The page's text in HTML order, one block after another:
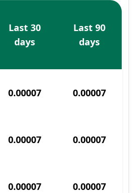
Last 30
days
Last 90
days
0.00007 0.00007
0.00007 0.00007
0.00007 0.00007